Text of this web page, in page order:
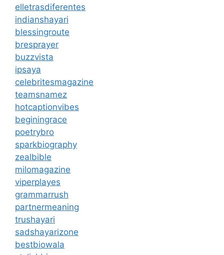
elletrasdiferentes
indianshayari
blessingroute
bresprayer
buzzvista
ipsaya
celebritesmagazine
teamsnamez
hotcaptionvibes
beginingrace
poetrybro
sparkbiography
zealbible
milomagazine
viperplayes
grammarrush
partnermeaning
trushayari
sadshayarizone
bestbiowala